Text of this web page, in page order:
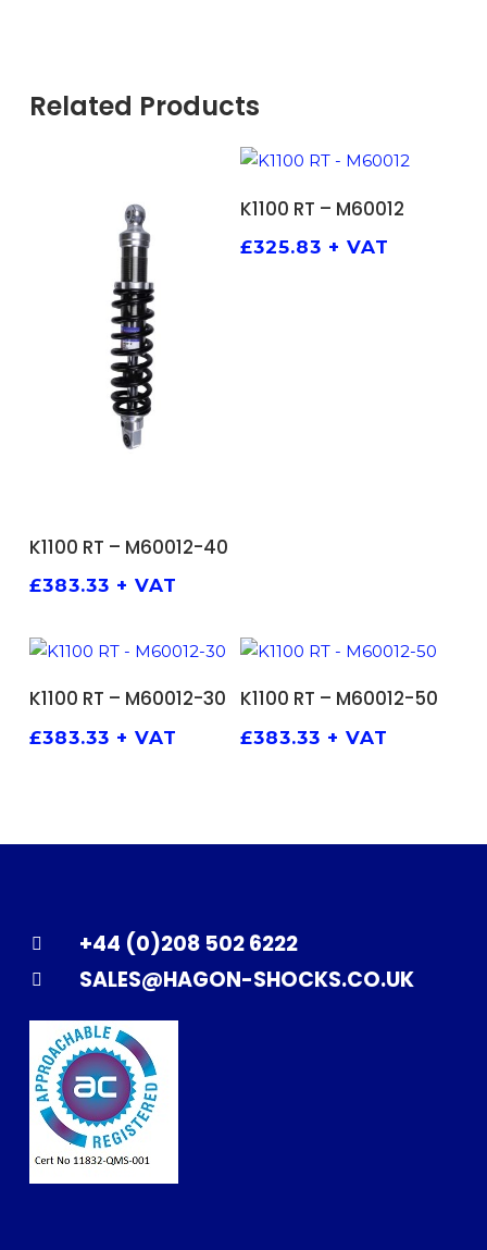
Related Products
K1100 RT – M60012-40
£383.33 + VAT
K1100 RT – M60012
£325.83 + VAT
ADD TO BASKET
K1100 RT – M60012-30
£383.33 + VAT
ADD TO BASKET
K1100 RT – M60012-50
£383.33 + VAT
+44 (0)208 502 6222
SALES@HAGON-SHOCKS.CO.UK